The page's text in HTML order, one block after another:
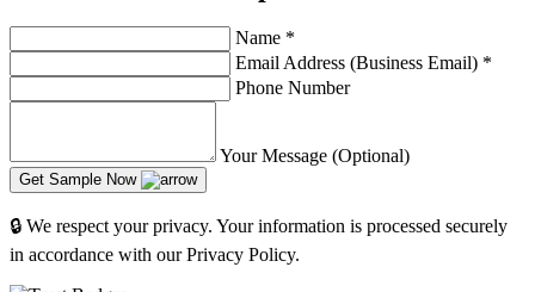
Name *
Email Address (Business Email) *
Phone Number
Your Message (Optional)
Get Sample Now
🔒 We respect your privacy. Your information is processed securely
in accordance with our Privacy Policy.